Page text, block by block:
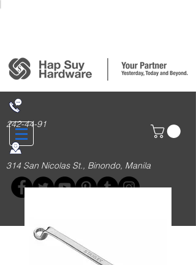
242-44-91
314 San Nicolas St., Binondo, Manila